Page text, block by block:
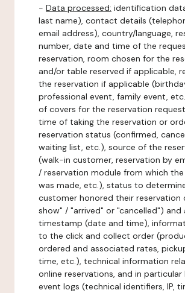
- Data processed: identification
last name), contact details
email address), country/language,
number, date and time of the
reservation, room chosen for the
and/or table reserved if applicable,
the reservation if applicable
professional event, family event,
of covers for the reservation
time of taking the reservation or
reservation status (confirmed,
waiting list, etc.), source of the
(walk-in customer, reservation by
/ reservation module from which
was made, etc.), status to
customer honored their reservation
show" / "arrived" or "cancelled") and
timestamp (date and time),
to the click and collect order
ordered and associated rates,
time, etc.), technical information
online reservations, and in particular
event logs (technical identifiers, IP,